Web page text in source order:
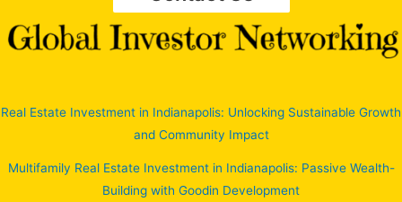
Real Estate Investment in Indianapolis: Unlocking Sustainable Growth
and Community Impact
Multifamily Real Estate Investment in Indianapolis: Passive Wealth-
Building with Goodin Development